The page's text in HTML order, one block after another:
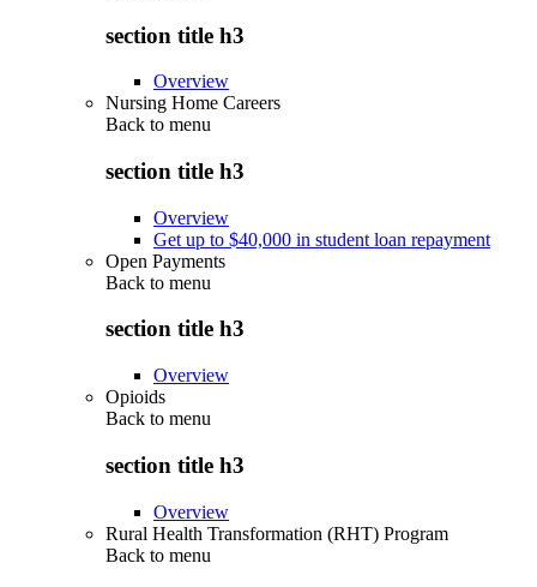
section title h3
Overview
Nursing Home Careers
Back to menu
section title h3
Overview
Get up to $40,000 in student loan repayment
Open Payments
Back to menu
section title h3
Overview
Opioids
Back to menu
section title h3
Overview
Rural Health Transformation (RHT) Program
Back to menu